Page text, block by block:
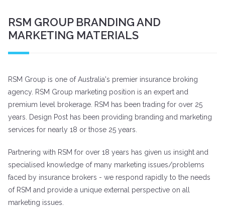
RSM GROUP BRANDING AND
MARKETING MATERIALS
RSM Group is one of Australia's premier insurance broking
agency. RSM Group marketing position is an expert and
premium level brokerage. RSM has been trading for over 25
years. Design Post has been providing branding and marketing
services for nearly 18 or those 25 years.
Partnering with RSM for over 18 years has given us insight and
specialised knowledge of many marketing issues/problems
faced by insurance brokers - we respond rapidly to the needs
of RSM and provide a unique external perspective on all
marketing issues.